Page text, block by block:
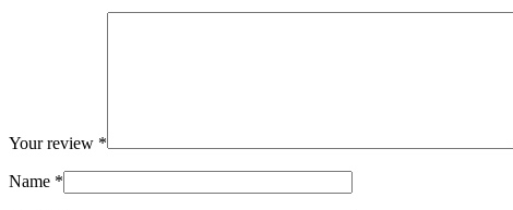
Your review *
Name *